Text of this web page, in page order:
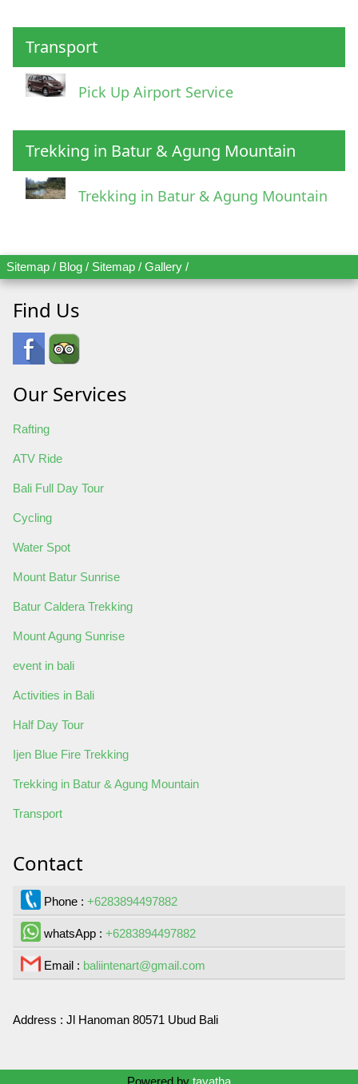
Transport
Pick Up Airport Service
Trekking in Batur & Agung Mountain
Trekking in Batur & Agung Mountain
Sitemap / Blog / Sitemap / Gallery /
Find Us
Our Services
Rafting
ATV Ride
Bali Full Day Tour
Cycling
Water Spot
Mount Batur Sunrise
Batur Caldera Trekking
Mount Agung Sunrise
event in bali
Activities in Bali
Half Day Tour
Ijen Blue Fire Trekking
Trekking in Batur & Agung Mountain
Transport
Contact
Phone : +6283894497882
whatsApp : +6283894497882
Email : baliintenart@gmail.com
Address : Jl Hanoman 80571 Ubud Bali